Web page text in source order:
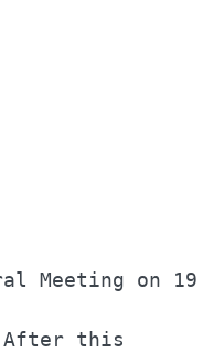
24.4.2007
Meeting on 19
After this